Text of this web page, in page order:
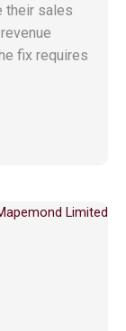
their sales
fix requires